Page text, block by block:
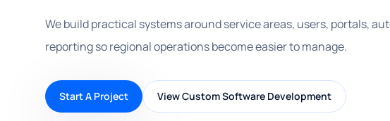
We build practical systems around service areas, users, portals,
reporting so regional operations become easier to manage.
Start A Project View Custom Software Development